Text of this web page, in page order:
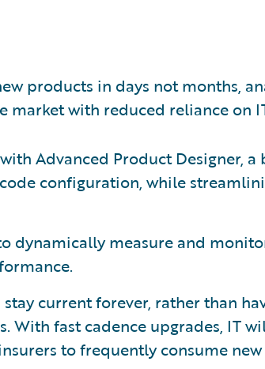
products in days not months,
market with reduced reliance on
Advanced Product Designer, a
configuration, while
dynamically measure and
current forever, rather than
With fast cadence upgrades, IT
to frequently consume